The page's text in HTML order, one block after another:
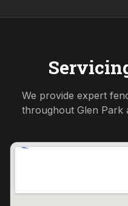
We provide expert
throughout Glen Park